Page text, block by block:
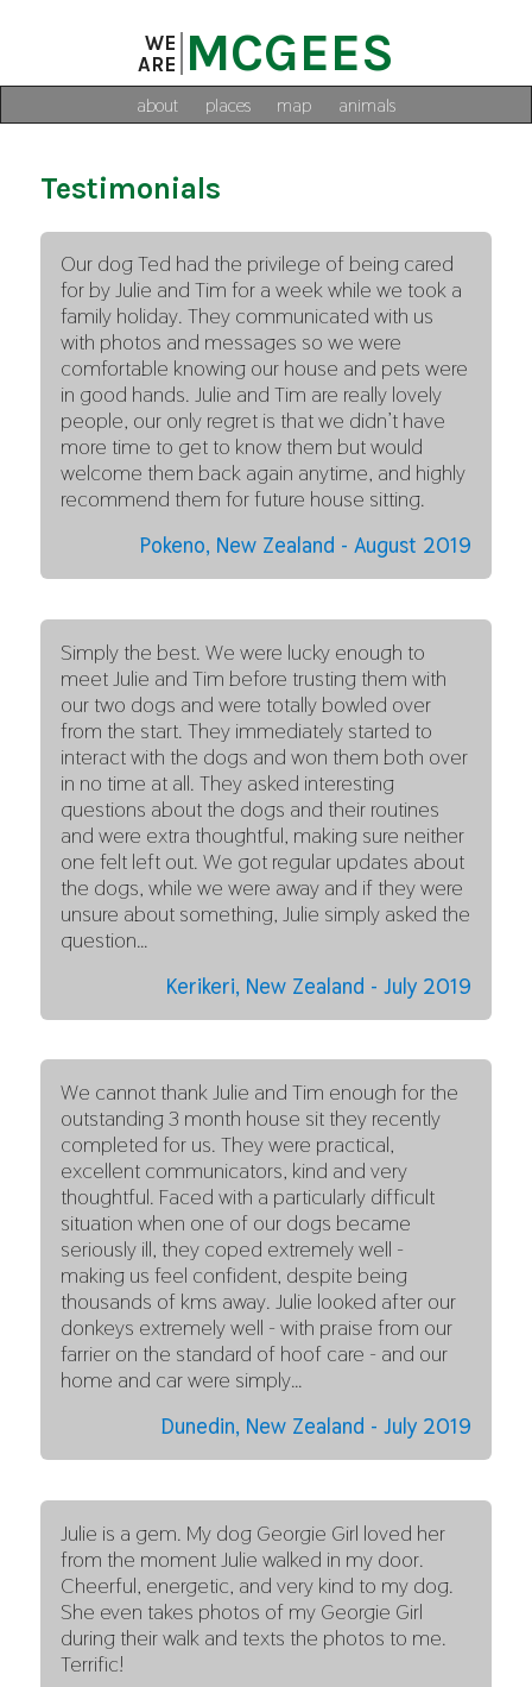
WE
ARE
MCGEES
about places map animals
Testimonials
Our dog Ted had the privilege of being cared
for by Julie and Tim for a week while we took a
family holiday. They communicated with us
with photos and messages so we were
comfortable knowing our house and pets were
in good hands. Julie and Tim are really lovely
people, our only regret is that we didn’t have
more time to get to know them but would
welcome them back again anytime, and highly
recommend them for future house sitting.
Pokeno, New Zealand - August 2019
Simply the best. We were lucky enough to
meet Julie and Tim before trusting them with
our two dogs and were totally bowled over
from the start. They immediately started to
interact with the dogs and won them both over
in no time at all. They asked interesting
questions about the dogs and their routines
and were extra thoughtful, making sure neither
one felt left out. We got regular updates about
the dogs, while we were away and if they were
unsure about something, Julie simply asked the
question…
Kerikeri, New Zealand - July 2019
We cannot thank Julie and Tim enough for the
outstanding 3 month house sit they recently
completed for us. They were practical,
excellent communicators, kind and very
thoughtful. Faced with a particularly difficult
situation when one of our dogs became
seriously ill, they coped extremely well -
making us feel confident, despite being
thousands of kms away. Julie looked after our
donkeys extremely well - with praise from our
farrier on the standard of hoof care - and our
home and car were simply…
Dunedin, New Zealand - July 2019
Julie is a gem. My dog Georgie Girl loved her
from the moment Julie walked in my door.
Cheerful, energetic, and very kind to my dog.
She even takes photos of my Georgie Girl
during their walk and texts the photos to me.
Terrific!